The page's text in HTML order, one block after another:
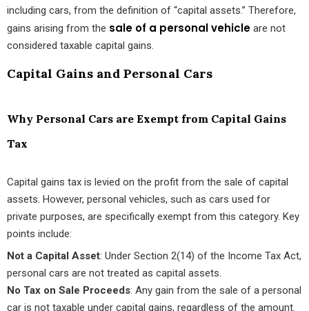
including cars, from the definition of “capital assets.” Therefore,
gains arising from the sale of a personal vehicle are not
considered taxable capital gains.
Capital Gains and Personal Cars
Why Personal Cars are Exempt from Capital Gains
Tax
Capital gains tax is levied on the profit from the sale of capital
assets. However, personal vehicles, such as cars used for
private purposes, are specifically exempt from this category. Key
points include:
Not a Capital Asset: Under Section 2(14) of the Income Tax Act,
personal cars are not treated as capital assets.
No Tax on Sale Proceeds: Any gain from the sale of a personal
car is not taxable under capital gains, regardless of the amount.